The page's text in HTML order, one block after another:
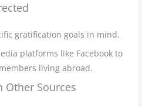
gratification goals in mind.
platforms like Facebook to
living abroad.
Other Sources